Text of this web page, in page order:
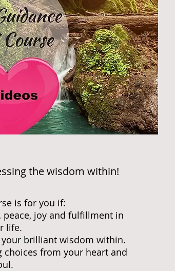
the wisdom within!
is for you if:
joy and fulfillment in
life.
brilliant wisdom within.
choices from your heart and